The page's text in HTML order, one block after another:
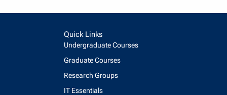
Quick Links
Undergraduate Courses
Graduate Courses
Research Groups
IT Essentials